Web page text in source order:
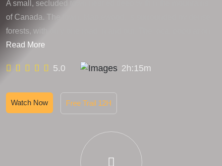
A small, secluded town nestled deep within the mountains
of Canada. The town, Maplewood, is surrounded by dense
forests, with only one road in and out. The local population
Read More
5.0 2h:15m
Watch Now Free Trail 12H